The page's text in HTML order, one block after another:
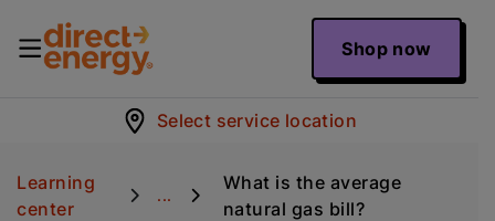
Shop now
Select service location
Learning
center
...
What is the average
natural gas bill?